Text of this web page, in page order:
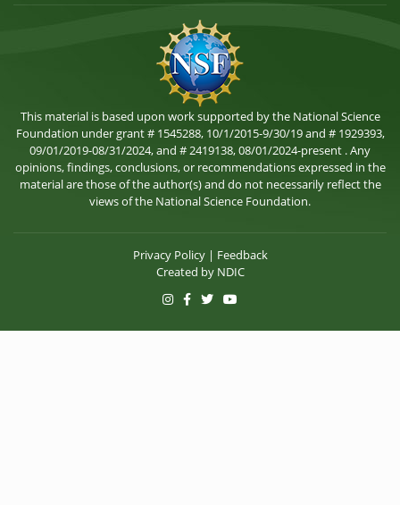
This material is based upon work supported by the National Science
Foundation under grant # 1545288, 10/1/2015-9/30/19 and # 1929393,
09/01/2019-08/31/2024, and # 2419138, 08/01/2024-present . Any
opinions, findings, conclusions, or recommendations expressed in the
material are those of the author(s) and do not necessarily reflect the
views of the National Science Foundation.
Privacy Policy| Feedback
Created by NDIC